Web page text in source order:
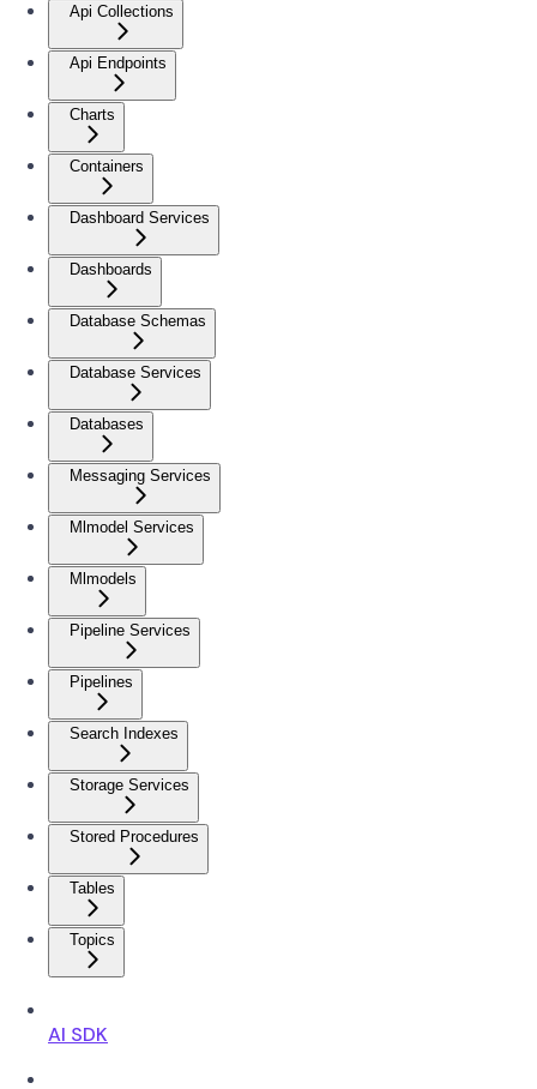
Api Collections
Api Endpoints
Charts
Containers
Dashboard Services
Dashboards
Database Schemas
Database Services
Databases
Messaging Services
Mlmodel Services
Mlmodels
Pipeline Services
Pipelines
Search Indexes
Storage Services
Stored Procedures
Tables
Topics
AI SDK